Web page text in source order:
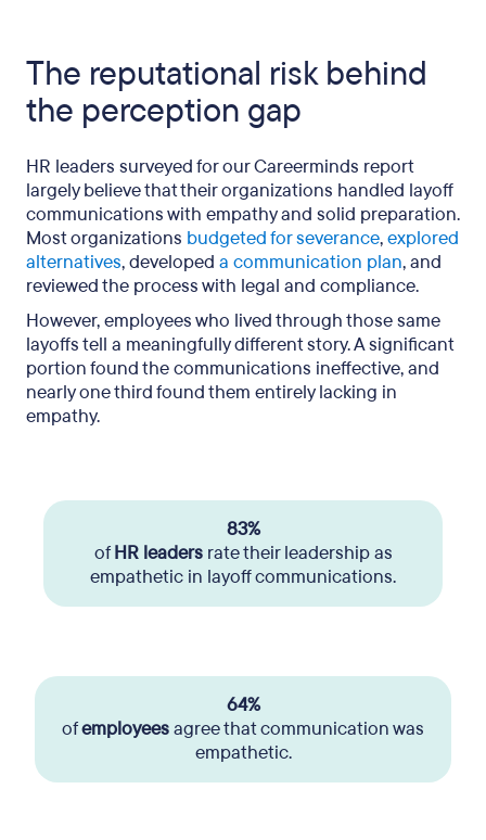
The reputational risk behind
the perception gap
HR leaders surveyed for our Careerminds report
largely believe that their organizations handled layoff
communications with empathy and solid preparation.
Most organizations budgeted for severance,explored
alternatives, developed a communication plan, and
reviewed the process with legal and compliance.
However, employees who lived through those same
layoffs tell a meaningfully different story. A significant
portion found the communications ineffective, and
nearly one third found them entirely lacking in
empathy.
83%
ofHR leadersrate their leadership as
empathetic in layoff communications.
64%
ofemployeesagree that communication was
empathetic.